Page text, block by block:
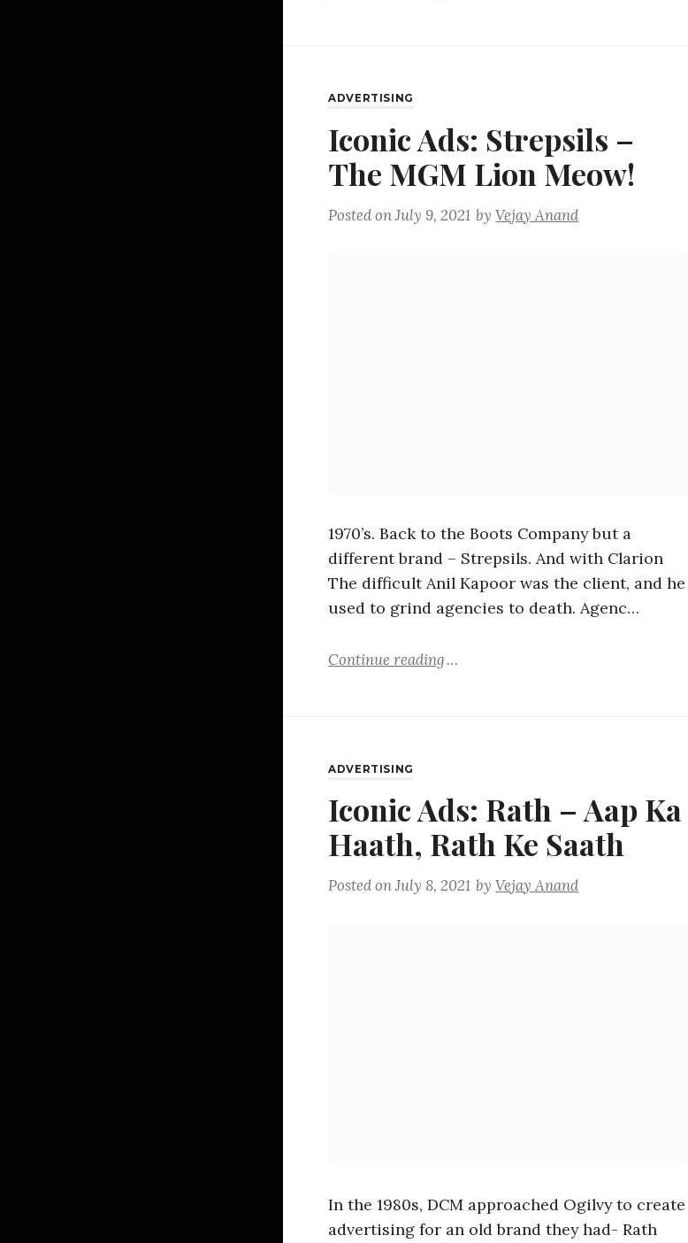
ADVERTISING
Iconic Ads: Strepsils –
The MGM Lion Meow!
Posted onJuly 9, 2021 byVejay Anand
1970’s. Back to the Boots Company but a
different brand – Strepsils. And with Clarion
The difficult Anil Kapoor was the client, and he
used to grind agencies to death. Agenc…
Continue reading
ADVERTISING
Iconic Ads: Rath – Aap Ka
Haath, Rath Ke Saath
Posted onJuly 8, 2021 byVejay Anand
In the 1980s, DCM approached Ogilvy to create
advertising for an old brand they had- Rath